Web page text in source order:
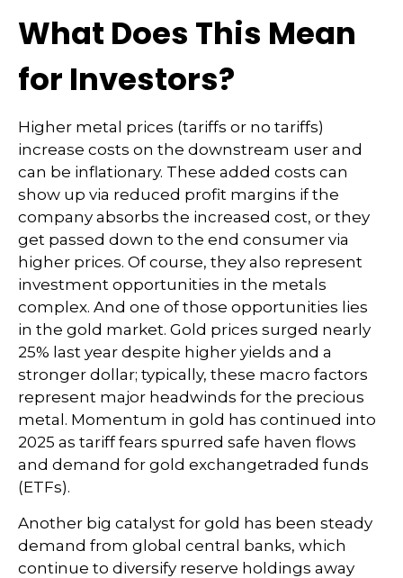
What Does This Mean
for Investors?
Higher metal prices (tariffs or no tariffs)
increase costs on the downstream user and
can be inflationary. These added costs can
show up via reduced profit margins if the
company absorbs the increased cost, or they
get passed down to the end consumer via
higher prices. Of course, they also represent
investment opportunities in the metals
complex. And one of those opportunities lies
in the gold market. Gold prices surged nearly
25% last year despite higher yields and a
stronger dollar; typically, these macro factors
represent major headwinds for the precious
metal. Momentum in gold has continued into
2025 as tariff fears spurred safe haven flows
and demand for gold exchangetraded funds
(ETFs).
Another big catalyst for gold has been steady
demand from global central banks, which
continue to diversify reserve holdings away